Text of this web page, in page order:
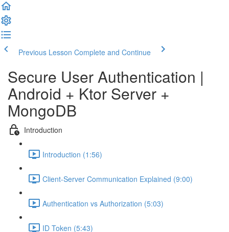
Previous Lesson Complete and Continue
Secure User Authentication |
Android + Ktor Server +
MongoDB
Introduction
Introduction (1:56)
Client-Server Communication Explained (9:00)
Authentication vs Authorization (5:03)
ID Token (5:43)